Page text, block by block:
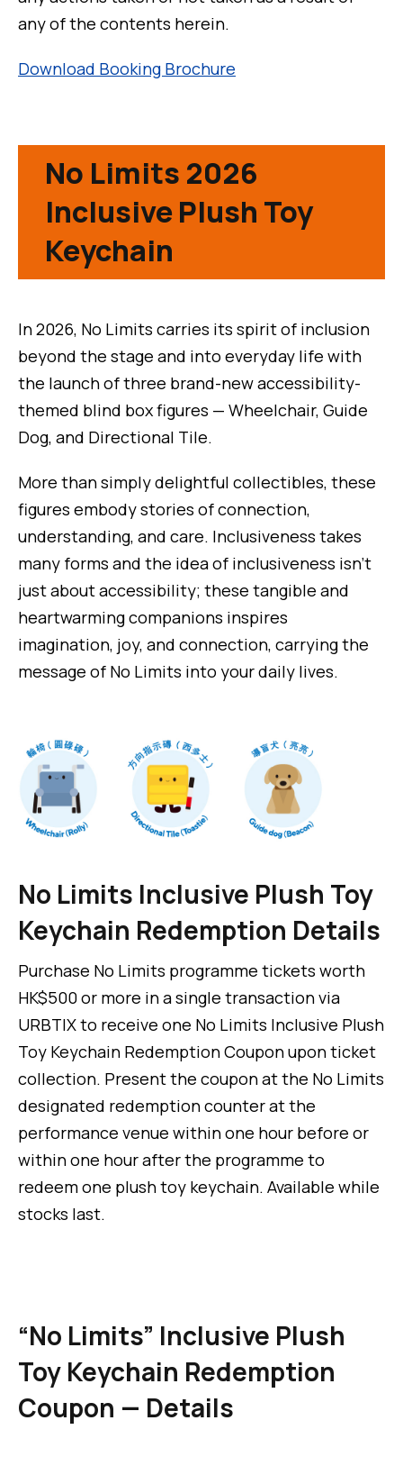
any of the contents herein.
Download Booking Brochure
No Limits 2026
Inclusive Plush Toy
Keychain
In 2026, No Limits carries its spirit of inclusion
beyond the stage and into everyday life with
the launch of three brand-new accessibility-
themed blind box figures — Wheelchair, Guide
Dog, and Directional Tile.
More than simply delightful collectibles, these
figures embody stories of connection,
understanding, and care. Inclusiveness takes
many forms and the idea of inclusiveness isn’t
just about accessibility; these tangible and
heartwarming companions inspires
imagination, joy, and connection, carrying the
message of No Limits into your daily lives.
No Limits Inclusive Plush Toy
Keychain Redemption Details
Purchase No Limits programme tickets worth
HK$500 or more in a single transaction via
URBTIX to receive one No Limits Inclusive Plush
Toy Keychain Redemption Coupon upon ticket
collection. Present the coupon at the No Limits
designated redemption counter at the
performance venue within one hour before or
within one hour after the programme to
redeem one plush toy keychain. Available while
stocks last.
“No Limits” Inclusive Plush
Toy Keychain Redemption
Coupon — Details